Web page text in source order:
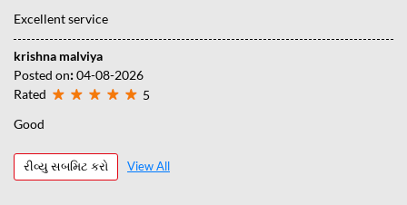
Excellent service
krishna malviya
Posted on:04-08-2026
Rated
5
Good
રીવ્યુ સબમિટ કરો View All